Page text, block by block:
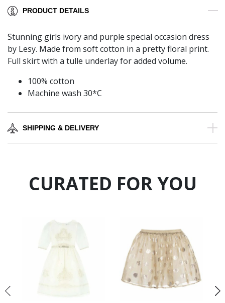
PRODUCT DETAILS
Stunning girls ivory and purple special occasion dress
by Lesy. Made from soft cotton in a pretty floral print.
Full skirt with a tulle underlay for added volume.
100% cotton
Machine wash 30*C
SHIPPING & DELIVERY
CURATED FOR YOU